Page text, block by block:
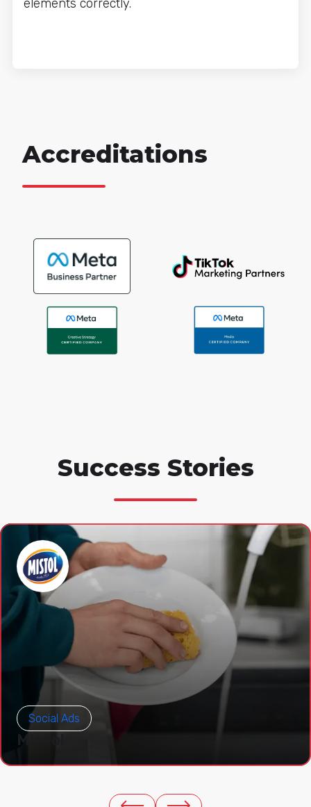
elements correctly.
Accreditations
Success Stories
Social Ads
Mistol